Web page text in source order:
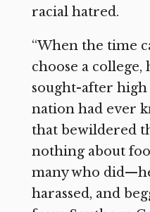
racial hatred.
“When the time
choose a college,
sought-after
nation had ever
that bewildered
nothing about
many who
harassed, and